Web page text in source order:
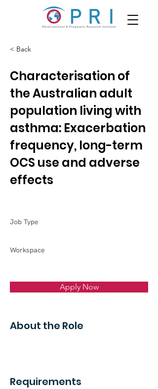
< Back
Characterisation of
the Australian adult
population living with
asthma: Exacerbation
frequency, long-term
OCS use and adverse
effects
Job Type
Workspace
Apply Now
About the Role
Requirements